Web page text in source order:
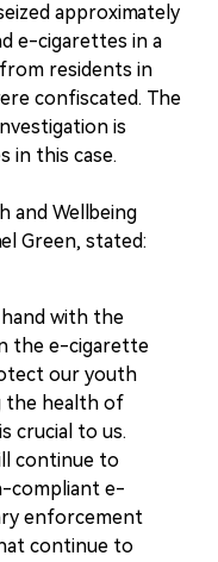
approximately
e-cigarettes in a
residents in
confiscated. The
is
in this case.
and Wellbeing
Green, stated:
with the
the e-cigarette
our youth
the health of
crucial to us.
continue to
compliant e-
enforcement
continue to